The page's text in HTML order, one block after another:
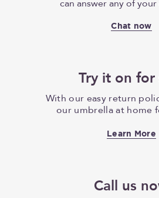
can answer any of
Chat now
Try it on for
With our easy return
our umbrella at home
Learn More
Call us